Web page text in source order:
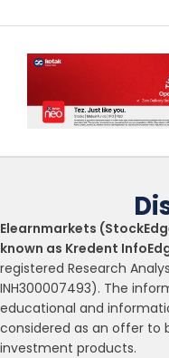
Elearnmarkets
known as Kredent
registered Research
INH300007493). The
educational and
considered as an offer to
investment products.